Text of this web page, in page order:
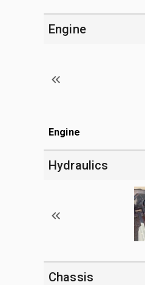
Engine
Engine
Hydraulics
Chassis